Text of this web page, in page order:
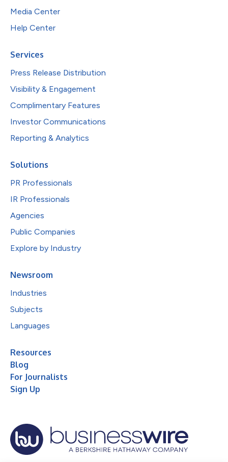
Media Center
Help Center
Services
Press Release Distribution
Visibility & Engagement
Complimentary Features
Investor Communications
Reporting & Analytics
Solutions
PR Professionals
IR Professionals
Agencies
Public Companies
Explore by Industry
Newsroom
Industries
Subjects
Languages
Resources
Blog
For Journalists
Sign Up